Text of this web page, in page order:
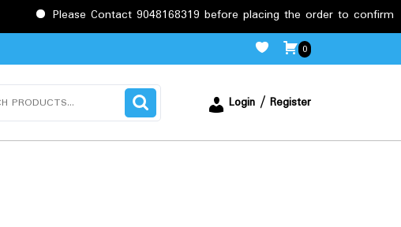
Please Contact 9048168319 before placing the order to confirm the
0
Login / Register